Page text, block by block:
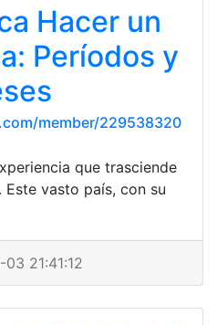
Hacer un
Períodos y
member/229538320
que trasciende
vasto país, con su
21:41:12